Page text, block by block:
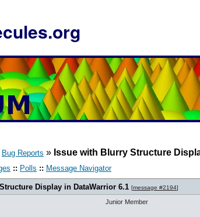
Bug Reports » Issue with Blurry Structure
:: Polls :: Message Navigator
Display in DataWarrior 6.1 [message #2194]
Junior Member